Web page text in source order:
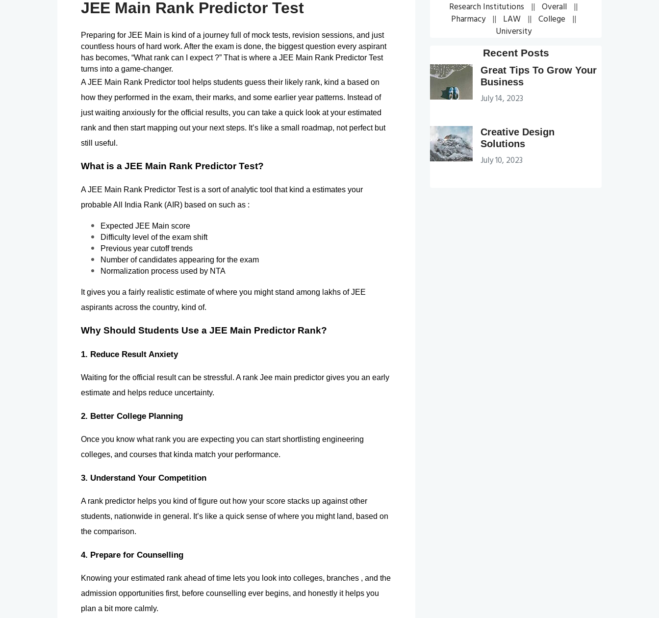
JEE Main Rank Predictor Test
Preparing for JEE Main is kind of a journey full of mock tests, revision sessions, and just
countless hours of hard work. After the exam is done, the biggest question every aspirant
has becomes, “What rank can I expect ?” That is where a JEE Main Rank Predictor Test
turns into a game-changer.
A JEE Main Rank Predictor tool helps students guess their likely rank, kind a based on
how they performed in the exam, their marks, and some earlier year patterns. Instead of
just waiting anxiously for the official results, you can take a quick look at your estimated
rank and then start mapping out your next steps. It’s like a small roadmap, not perfect but
still useful.
What is a JEE Main Rank Predictor Test?
A JEE Main Rank Predictor Test is a sort of analytic tool that kind a estimates your
probable All India Rank (AIR) based on such as :
Expected JEE Main score
Difficulty level of the exam shift
Previous year cutoff trends
Number of candidates appearing for the exam
Normalization process used by NTA
It gives you a fairly realistic estimate of where you might stand among lakhs of JEE
aspirants across the country, kind of.
Why Should Students Use a JEE Main Predictor Rank?
1. Reduce Result Anxiety
Waiting for the official result can be stressful. A rank Jee main predictor gives you an early
estimate and helps reduce uncertainty.
2. Better College Planning
Once you know what rank you are expecting you can start shortlisting engineering
colleges, and courses that kinda match your performance.
3. Understand Your Competition
A rank predictor helps you kind of figure out how your score stacks up against other
students, nationwide in general. It’s like a quick sense of where you might land, based on
the comparison.
4. Prepare for Counselling
Knowing your estimated rank ahead of time lets you look into colleges, branches , and the
admission opportunities first, before counselling ever begins, and honestly it helps you
plan a bit more calmly.
Research Institutions
Overall
Pharmacy
LAW
College
University
Recent Posts
Great Tips To Grow Your
Business
July 14, 2023
Creative Design
Solutions
July 10, 2023